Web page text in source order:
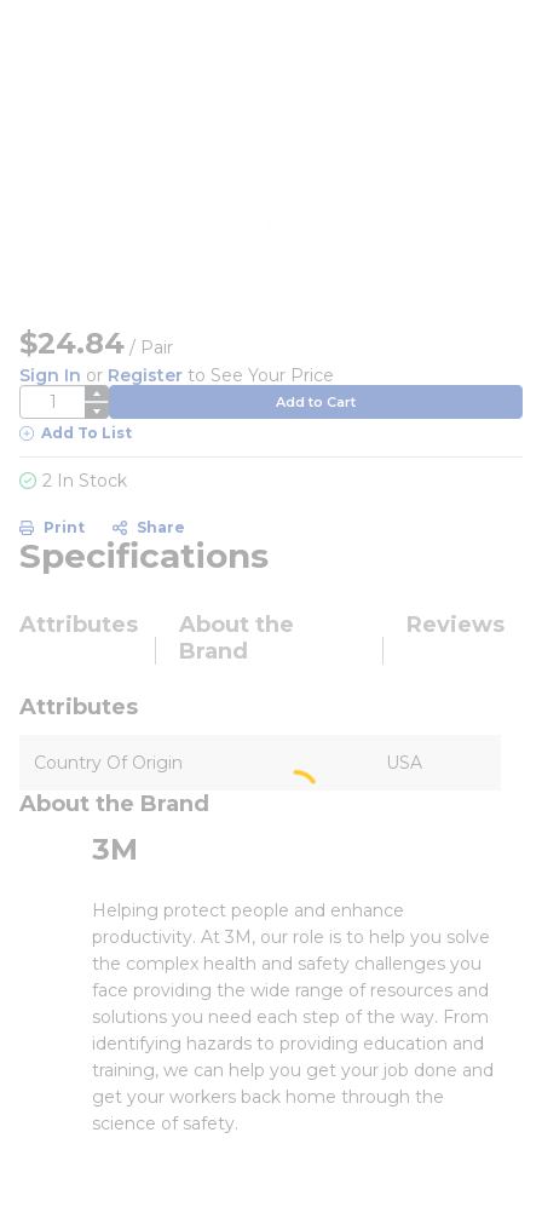
$24.84 / Pair
Sign In or Register to See Your Price
QTY Add to Cart
Add To List
2 In Stock
Print Share
Specifications
Attributes
About the
Brand
Reviews
Attributes
Country Of Origin USA
About the Brand
3M
Helping protect people and enhance
productivity. At 3M, our role is to help you solve
the complex health and safety challenges you
face providing the wide range of resources and
solutions you need each step of the way. From
identifying hazards to providing education and
training, we can help you get your job done and
get your workers back home through the
science of safety.